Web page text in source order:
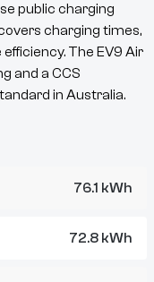
public charging
charging times,
The EV9 Air
and a CCS
in Australia.
76.1 kWh
72.8 kWh